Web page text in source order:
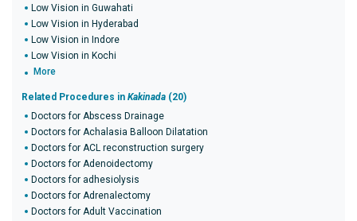
Low Vision in Guwahati
Low Vision in Hyderabad
Low Vision in Indore
Low Vision in Kochi
More
Related Procedures in Kakinada (20)
Doctors for Abscess Drainage
Doctors for Achalasia Balloon Dilatation
Doctors for ACL reconstruction surgery
Doctors for Adenoidectomy
Doctors for adhesiolysis
Doctors for Adrenalectomy
Doctors for Adult Vaccination